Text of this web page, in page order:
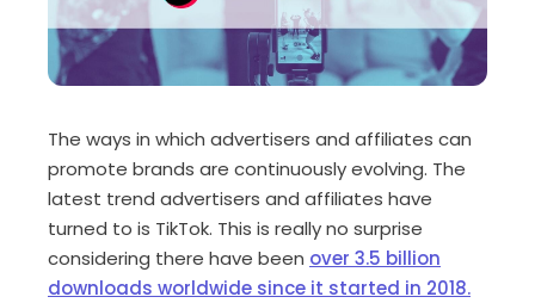
The ways in which advertisers and affiliates can
promote brands are continuously evolving. The
latest trend advertisers and affiliates have
turned to is TikTok. This is really no surprise
considering there have been over 3.5 billion
downloads worldwide since it started in 2018.